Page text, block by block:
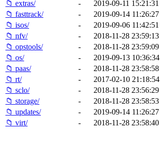
📁 extras/
-
2019-09-11 15:21:31
📁 fasttrack/
-
2019-09-14 11:26:27
📁 isos/
-
2019-09-06 11:42:51
📁 nfv/
-
2018-11-28 23:59:13
📁 opstools/
-
2018-11-28 23:59:09
📁 os/
-
2019-09-13 10:36:34
📁 paas/
-
2018-11-28 23:58:58
📁 rt/
-
2017-02-10 21:18:54
📁 sclo/
-
2018-11-28 23:56:29
📁 storage/
-
2018-11-28 23:58:53
📁 updates/
-
2019-09-14 11:26:27
📁 virt/
- 2018-11-28 23:58:40